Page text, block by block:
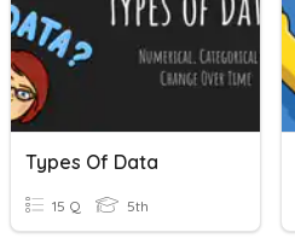
Types Of Data
15 Q 5th